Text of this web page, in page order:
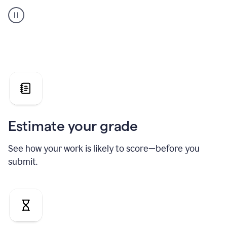
user
using
grade
the
Geology
Estimate your grade
See how your work is likely to score—before you
submit.